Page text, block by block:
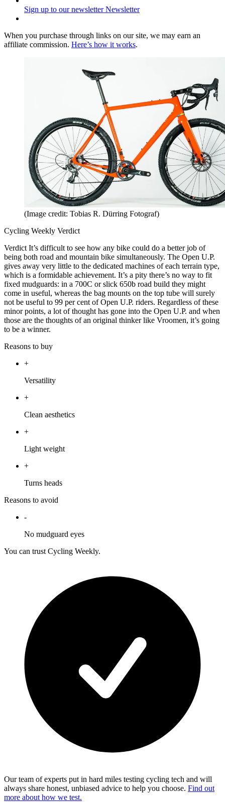
Sign up to our newsletter Newsletter
When you purchase through links on our site, we may earn an
affiliate commission. Here’s how it works.
(Image credit: Tobias R. Dürring Fotograf)
Cycling Weekly Verdict
Verdict It’s difficult to see how any bike could do a better job of
being both road and mountain bike simultaneously. The Open U.P.
gives away very little to the dedicated machines of each terrain type,
which is a formidable achievement. It’s a pity there’s no way to fit
fixed mudguards: in a 700C or slick 650b road build they might
come in useful, whereas the bag mounts on the top tube will surely
not be useful to 99 per cent of Open U.P. riders. Regardless of these
minor points, a lot of thought has gone into the Open U.P. and when
those are the thoughts of an original thinker like Vroomen, it’s going
to be a winner.
Reasons to buy
+
Versatility
+
Clean aesthetics
+
Light weight
+
Turns heads
Reasons to avoid
-
No mudguard eyes
You can trust Cycling Weekly.
Our team of experts put in hard miles testing cycling tech and will
always share honest, unbiased advice to help you choose. Find out
more about how we test.